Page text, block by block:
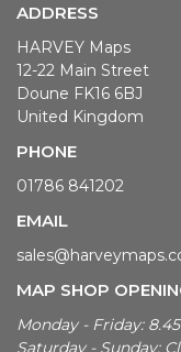
ADDRESS
HARVEY Maps
12-22 Main Street
Doune FK16 6BJ
United Kingdom
PHONE
01786 841202
EMAIL
MAP SHOP
Monday - Friday:
Saturday - Sunday: